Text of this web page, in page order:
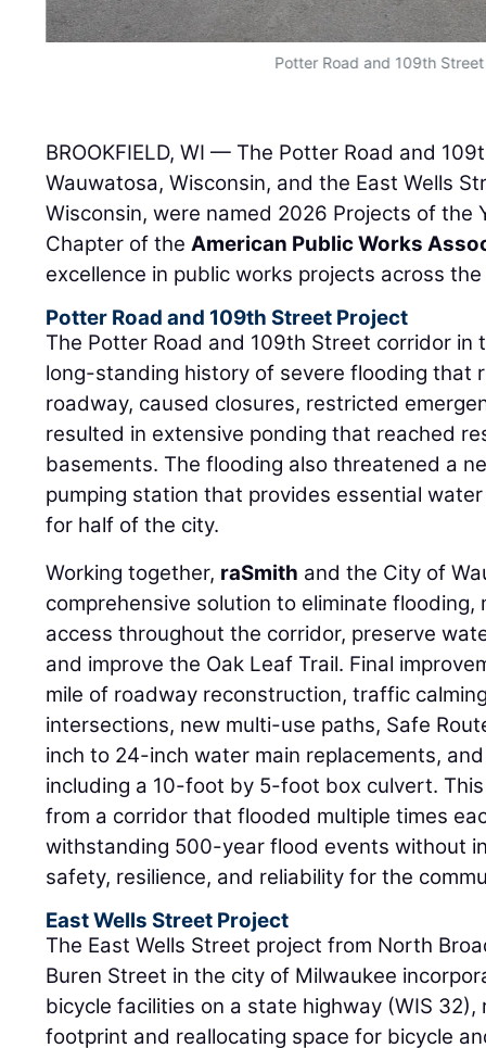
Potter Road and 109th
BROOKFIELD, WI — The Potter Road and
Wauwatosa, Wisconsin, and the East Wells
Wisconsin, were named 2026 Projects of the
Chapter of theAmerican Public Works
excellence in public works projects across
Potter Road and 109th Street Project
The Potter Road and 109th Street corridor in
long-standing history of severe flooding that
roadway, caused closures, restricted
resulted in extensive ponding that reached
basements. The flooding also threatened a
pumping station that provides essential
for half of the city.
Working together, raSmith and the City of
comprehensive solution to eliminate flooding,
access throughout the corridor, preserve
and improve the Oak Leaf Trail. Final
mile of roadway reconstruction, traffic
intersections, new multi-use paths, Safe
inch to 24-inch water main replacements,
including a 10-foot by 5-foot box culvert.
from a corridor that flooded multiple times
withstanding 500-year flood events without
safety, resilience, and reliability for the
East Wells Street Project
The East Wells Street project from North
Buren Street in the city of Milwaukee
bicycle facilities on a state highway (WIS
footprint and reallocating space for bicycle